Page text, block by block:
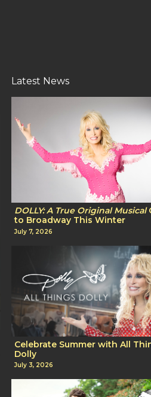
Latest News
DOLLY: A True Original Musical
to Broadway This Winter
July 7, 2026
Celebrate Summer with All
Dolly
July 3, 2026